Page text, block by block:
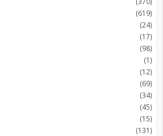
(619)
(24)
(17)
(98)
(1)
(12)
(69)
(34)
(45)
(15)
(131)